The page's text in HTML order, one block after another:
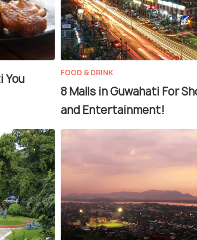
You
FOOD & DRINK
8 Malls in Guwahati For
and Entertainment!